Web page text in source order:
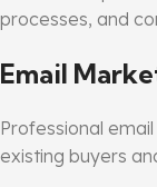
processes, and
Email
Professional
existing buyers